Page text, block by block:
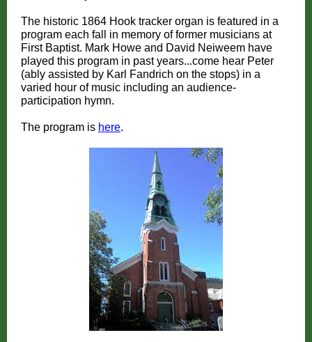
The historic 1864 Hook tracker organ is featured in a
program each fall in memory of former musicians at
First Baptist. Mark Howe and David Neiweem have
played this program in past years...come hear Peter
(ably assisted by Karl Fandrich on the stops) in a
varied hour of music including an audience-
participation hymn.
The program is here.